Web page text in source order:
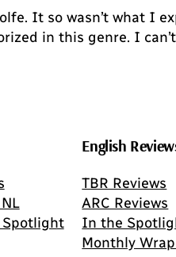
It so wasn’t what I
in this genre. I
English
TBR Reviews
ARC Reviews
In the
Monthly